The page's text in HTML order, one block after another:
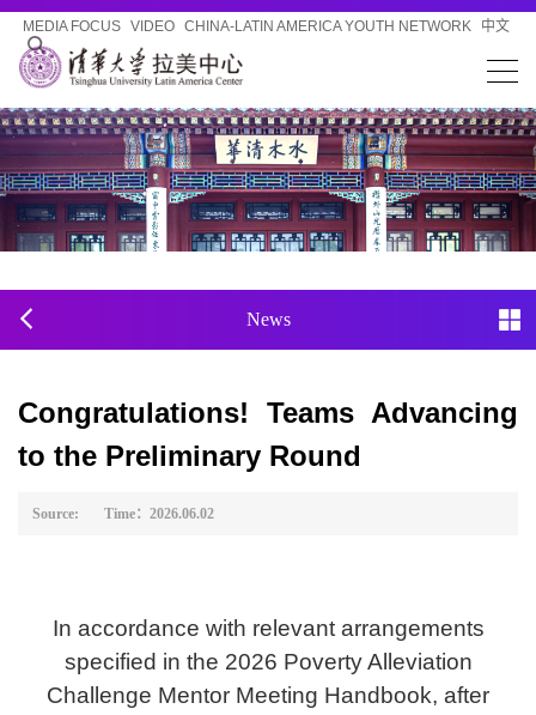
MEDIA FOCUS VIDEO CHINA-LATIN AMERICA YOUTH NETWORK 中文
News
Congratulations! Teams Advancing
to the Preliminary Round
Source: Time：2026.06.02
In accordance with relevant arrangements
specified in the 2026 Poverty Alleviation
Challenge Mentor Meeting Handbook, after